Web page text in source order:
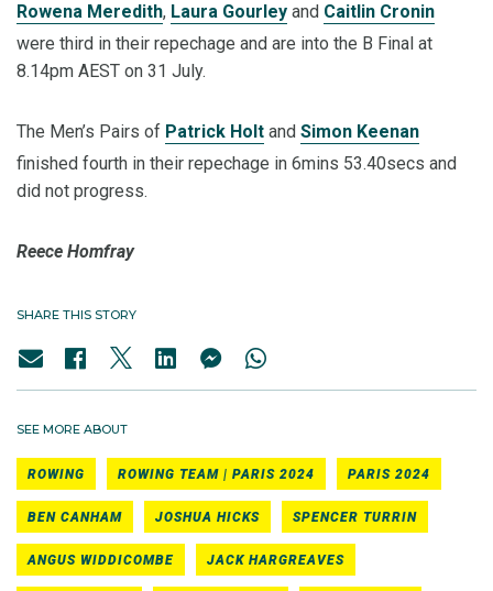
Rowena Meredith, Laura Gourley and Caitlin Cronin
were third in their repechage and are into the B Final at
8.14pm AEST on 31 July.
The Men’s Pairs of Patrick Holt and Simon Keenan
finished fourth in their repechage in 6mins 53.40secs and
did not progress.
Reece Homfray
SHARE THIS STORY
SEE MORE ABOUT
ROWING ROWING TEAM | PARIS 2024 PARIS 2024
BEN CANHAM JOSHUA HICKS SPENCER TURRIN
ANGUS WIDDICOMBE JACK HARGREAVES